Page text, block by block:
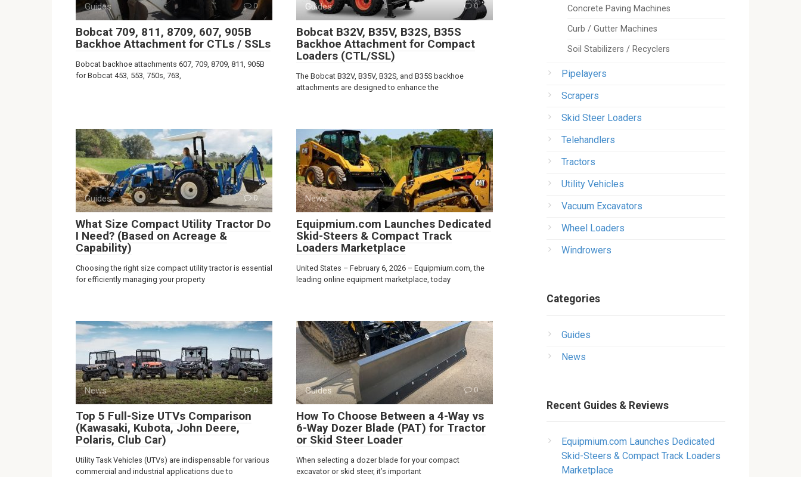
Guides 0
Bobcat 709, 811, 8709, 607, 905B
Backhoe Attachment for CTLs / SSLs
Bobcat backhoe attachments 607, 709, 8709, 811, 905B
for Bobcat 453, 553, 750s, 763,
Guides 0
Bobcat B32V, B35V, B32S, B35S
Backhoe Attachment for Compact
Loaders (CTL/SSL)
The Bobcat B32V, B35V, B32S, and B35S backhoe
attachments are designed to enhance the
Guides 0
What Size Compact Utility Tractor Do
I Need? (Based on Acreage &
Capability)
Choosing the right size compact utility tractor is essential
for efficiently managing your property
News 0
Equipmium.com Launches Dedicated
Skid-Steers & Compact Track
Loaders Marketplace
United States – February 6, 2026 – Equipmium.com, the
leading online equipment marketplace, today
News 0
Top 5 Full-Size UTVs Comparison
(Kawasaki, Kubota, John Deere,
Polaris, Club Car)
Utility Task Vehicles (UTVs) are indispensable for various
commercial and industrial applications due to
Guides 0
How To Choose Between a 4-Way vs
6-Way Dozer Blade (PAT) for Tractor
or Skid Steer Loader
When selecting a dozer blade for your compact
excavator or skid steer, it’s important
Concrete Paving Machines
Curb / Gutter Machines
Soil Stabilizers / Recyclers
Pipelayers
Scrapers
Skid Steer Loaders
Telehandlers
Tractors
Utility Vehicles
Vacuum Excavators
Wheel Loaders
Windrowers
Categories
Guides
News
Recent Guides & Reviews
Equipmium.com Launches Dedicated
Skid-Steers & Compact Track Loaders
Marketplace